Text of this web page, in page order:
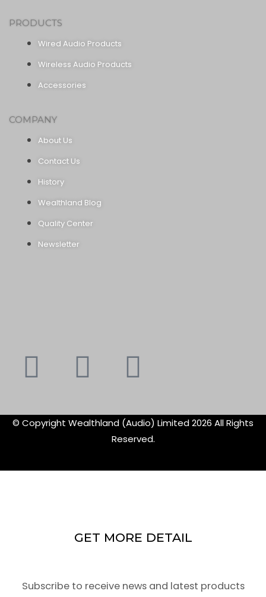
PRODUCTS
Wired Audio Products
Wireless Audio Products
Accessories
COMPANY
About Us
Contact Us
History
Wealthland Blog
Quality Center
Newsletter
Youtube
Instagram
© Copyright Wealthland (Audio) Limited 2026 All Rights
Reserved.
GET MORE DETAIL
Subscribe to receive news and latest products